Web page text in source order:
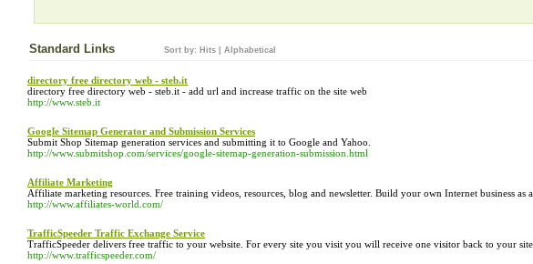
Standard Links Sort by: Hits Alphabetical
directory free directory web - steb.it
directory free directory web - steb.it - add url and increase traffic on the site web
http://www.steb.it
Google Sitemap Generator and Submission Services
Submit Shop Sitemap generation services and submitting it to Google and Yahoo.
http://www.submitshop.com/services/google-sitemap-generation-submission.html
Affiliate Marketing
Affiliate marketing resources. Free training videos, resources, blog and newsletter. Build your own Internet business as
http://www.affiliates-world.com/
TrafficSpeeder Traffic Exchange Service
TrafficSpeeder delivers free traffic to your website. For every site you visit you will receive one visitor back to your
http://www.trafficspeeder.com/